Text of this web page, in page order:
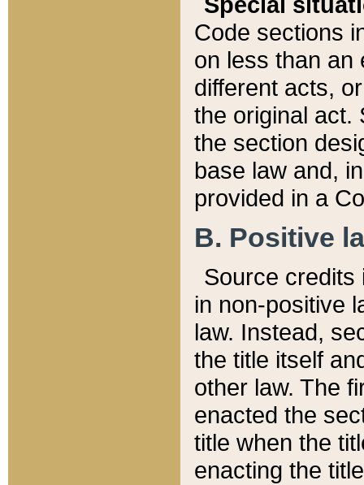
Code sections
on less than an
different acts,
the original act.
the section
base law and,
provided in a
B. Positive
Source credits
in non-positive
law. Instead,
the title itself
other law. The
enacted the
title when the
enacting the